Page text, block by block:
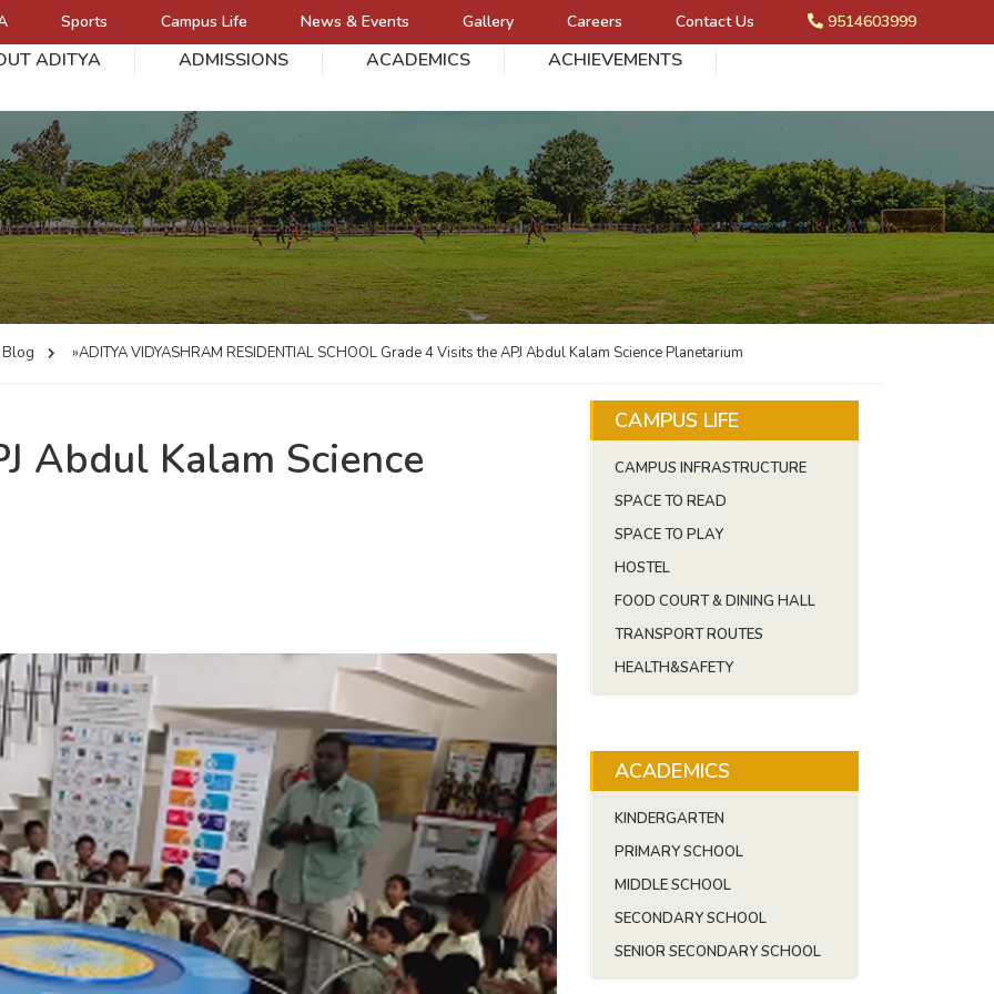
Sports Campus Life News & Events Gallery Careers Contact Us 9514603999
ADITYA ADMISSIONS ACADEMICS ACHIEVEMENTS
Blog »ADITYA VIDYASHRAM RESIDENTIAL SCHOOL Grade 4 Visits the APJ Abdul Kalam Science Planetarium
Abdul Kalam Science
CAMPUS LIFE
CAMPUS INFRASTRUCTURE
SPACE TO READ
SPACE TO PLAY
HOSTEL
FOOD COURT & DINING HALL
TRANSPORT ROUTES
HEALTH&SAFETY
ACADEMICS
KINDERGARTEN
PRIMARY SCHOOL
MIDDLE SCHOOL
SECONDARY SCHOOL
SENIOR SECONDARY SCHOOL